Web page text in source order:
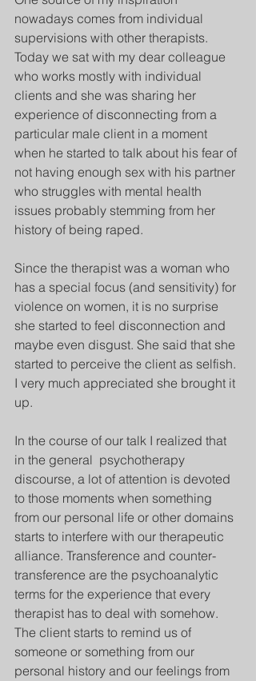
nowadays comes from individual
supervisions with other therapists.
Today we sat with my dear colleague
who works mostly with individual
clients and she was sharing her
experience of disconnecting from a
particular male client in a moment
when he started to talk about his fear of
not having enough sex with his partner
who struggles with mental health
issues probably stemming from her
history of being raped.
Since the therapist was a woman who
has a special focus (and sensitivity) for
violence on women, it is no surprise
she started to feel disconnection and
maybe even disgust. She said that she
started to perceive the client as selfish.
I very much appreciated she brought it
up.
In the course of our talk I realized that
in the general  psychotherapy
discourse, a lot of attention is devoted
to those moments when something
from our personal life or other domains
starts to interfere with our therapeutic
alliance. Transference and counter-
transference are the psychoanalytic
terms for the experience that every
therapist has to deal with somehow.
The client starts to remind us of
someone or something from our
personal history and our feelings from